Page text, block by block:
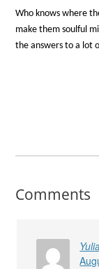
Who knows where
make them soulful
the answers to a lot
Comments